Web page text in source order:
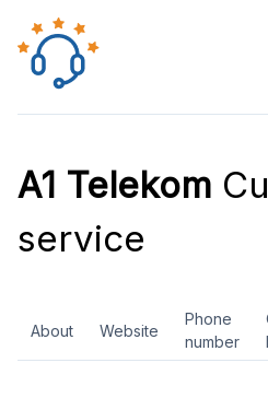
A1 Telekom
service
About Website
Phone
number